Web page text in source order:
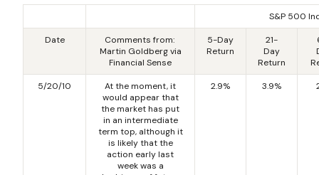
S&P 500
Date
Comments from:
Martin Goldberg via
Financial Sense
5-Day
Return
21-
Day
Return
5/20/10
At the moment, it
would appear that
the market has put
in an intermediate
term top, although it
is likely that the
action early last
week was a
2.9% 3.9%